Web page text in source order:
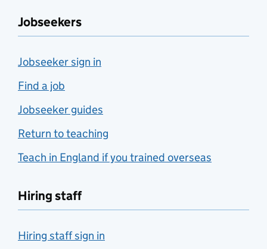
Jobseekers
Jobseeker sign in
Find a job
Jobseeker guides
Return to teaching
Teach in England if you trained overseas
Hiring staff
Hiring staff sign in